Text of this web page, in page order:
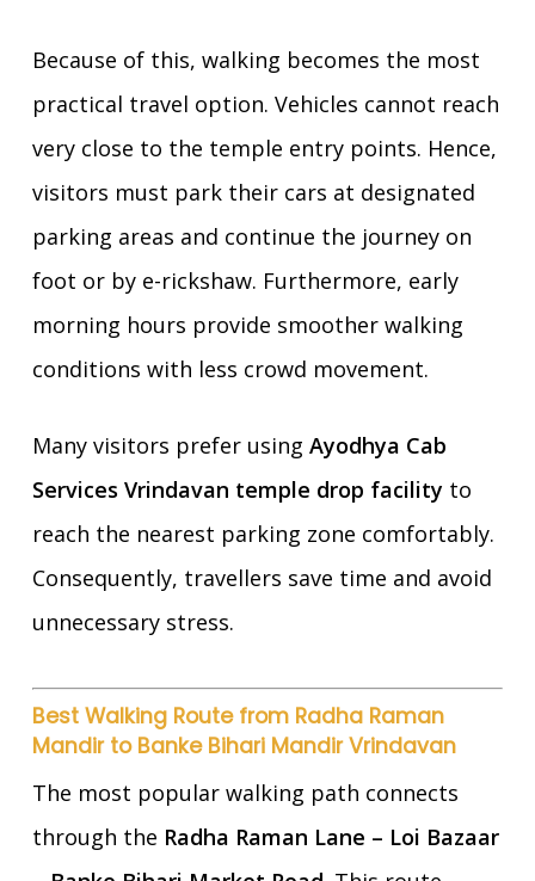
Because of this, walking becomes the most
practical travel option. Vehicles cannot reach
very close to the temple entry points. Hence,
visitors must park their cars at designated
parking areas and continue the journey on
foot or by e-rickshaw. Furthermore, early
morning hours provide smoother walking
conditions with less crowd movement.
Many visitors prefer using Ayodhya Cab
Services Vrindavan temple drop facility to
reach the nearest parking zone comfortably.
Consequently, travellers save time and avoid
unnecessary stress.
Best Walking Route from Radha Raman
Mandir to Banke Bihari Mandir Vrindavan
The most popular walking path connects
through the Radha Raman Lane – Loi Bazaar